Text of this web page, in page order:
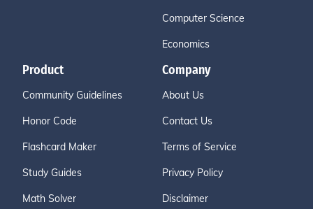
Computer Science
Economics
Product
Community Guidelines
Honor Code
Flashcard Maker
Study Guides
Math Solver
Company
About Us
Contact Us
Terms of Service
Privacy Policy
Disclaimer